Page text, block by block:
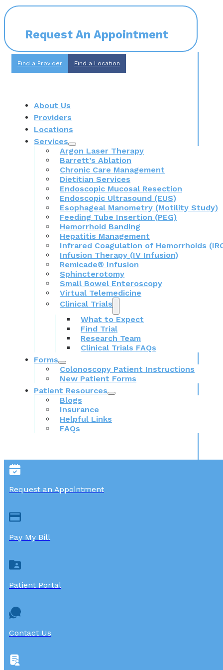
Request An Appointment
Find a Provider Find a Location
About Us
Providers
Locations
Services
Argon Laser Therapy
Barrett’s Ablation
Chronic Care Management
Dietitian Services
Endoscopic Mucosal Resection
Endoscopic Ultrasound (EUS)
Esophageal Manometry (Motility Study)
Feeding Tube Insertion (PEG)
Hemorrhoid Banding
Hepatitis Management
Infrared Coagulation of Hemorrhoids
Infusion Therapy (IV Infusion)
Remicade® Infusion
Sphincterotomy
Small Bowel Enteroscopy
Virtual Telemedicine
Clinical Trials
What to Expect
Find Trial
Research Team
Clinical Trials FAQs
Forms
Colonoscopy Patient Instructions
New Patient Forms
Patient Resources
Blogs
Insurance
Helpful Links
FAQs
Request an Appointment
Pay My Bill
Patient Portal
Contact Us